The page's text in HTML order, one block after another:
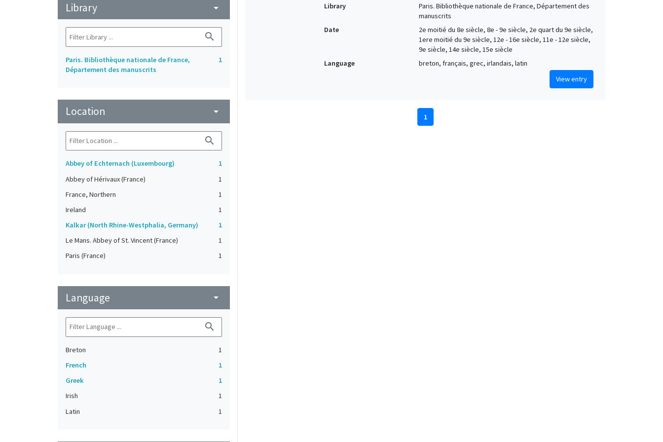
Library arrow_drop_down
search
Paris. Bibliothèque nationale de France,
Département des manuscrits
1
Location arrow_drop_down
search
Abbey of Echternach (Luxembourg)
1
Abbey of Hérivaux (France)
1
France, Northern
1
Ireland
1
Kalkar (North Rhine-Westphalia, Germany)
1
Le Mans. Abbey of St. Vincent (France)
1
Paris (France)
1
Language arrow_drop_down
search
Breton
1
French
1
Greek
1
Irish
1
Latin
1
Library
Paris. Bibliothèque nationale de France, Département des
manuscrits
Date
2e moitié du 8e siècle, 8e - 9e siècle, 2e quart du 9e siècle,
1ere moitié du 9e siècle, 12e - 16e siècle, 11e - 12e siècle,
9e siècle, 14e siècle, 15e siècle
Language
breton, français, grec, irlandais, latin
View entry
1